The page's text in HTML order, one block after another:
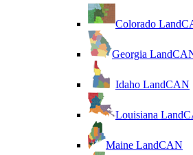
Colorado
Georgia
Idaho LandCAN
Louisiana
Maine LandCAN